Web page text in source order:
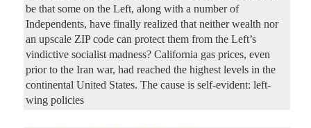
be that some on the Left, along with a number of
Independents, have finally realized that neither wealth nor
an upscale ZIP code can protect them from the Left’s
vindictive socialist madness? California gas prices, even
prior to the Iran war, had reached the highest levels in the
continental United States. The cause is self-evident: left-
wing policies